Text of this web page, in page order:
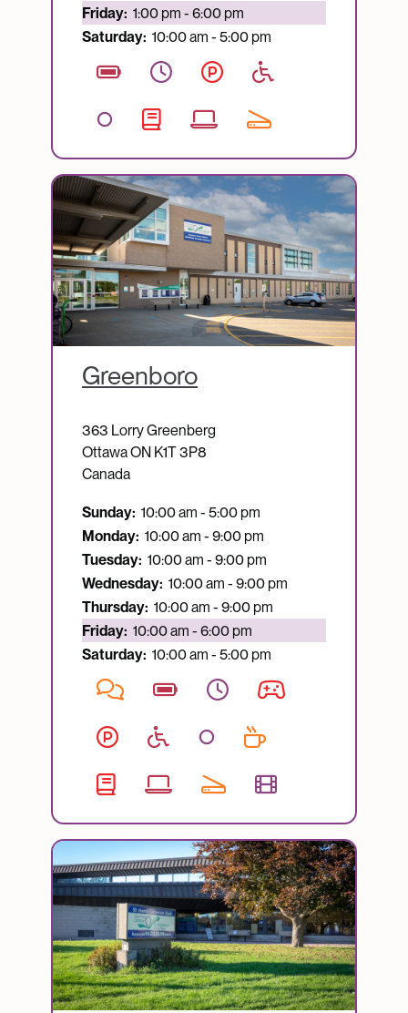
Currently open:
Friday: 1:00 pm - 6:00 pm
Saturday: 10:00 am - 5:00 pm
Image
Greenboro
363 Lorry Greenberg
OttawaON K1T 3P8
Canada
Sunday: 10:00 am - 5:00 pm
Monday: 10:00 am - 9:00 pm
Tuesday: 10:00 am - 9:00 pm
Wednesday: 10:00 am - 9:00 pm
Thursday: 10:00 am - 9:00 pm
Currently open:
Friday: 10:00 am - 6:00 pm
Saturday: 10:00 am - 5:00 pm
Image